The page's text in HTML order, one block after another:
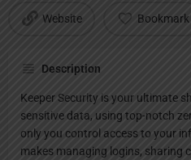
Website Bookmark
Description
Keeper Security is your ultimate
sensitive data, using top-notch
only you control access to your
makes managing logins, sharing